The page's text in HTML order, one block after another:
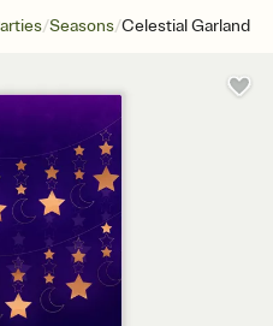
/Seasons/Celestial Garland